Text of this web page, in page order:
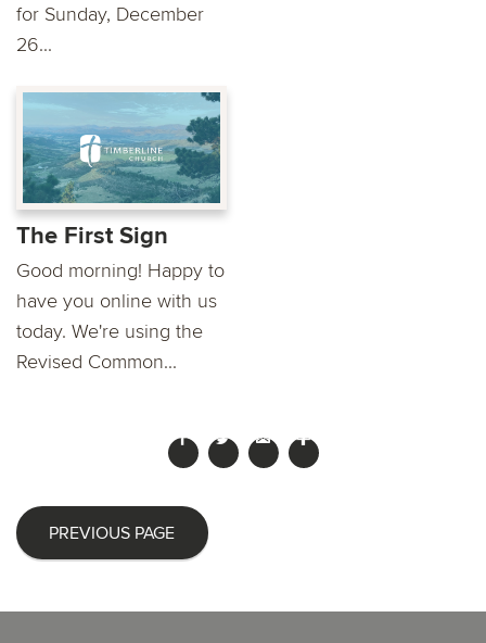
for Sunday, December
26...
The First Sign
Good morning! Happy to
have you online with us
today. We're using the
Revised Common...
PREVIOUS PAGE